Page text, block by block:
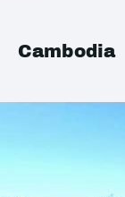
Cambodia